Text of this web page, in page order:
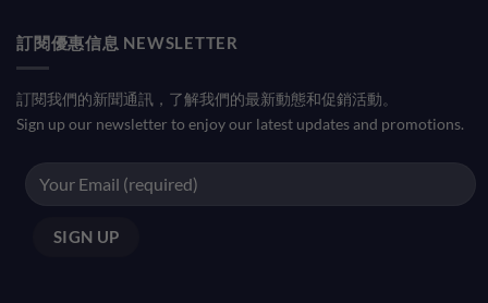
訂閱優惠信息 NEWSLETTER
訂閱我們的新聞通訊，了解我們的最新動態和促銷活動。
Sign up our newsletter to enjoy our latest updates and promotions.